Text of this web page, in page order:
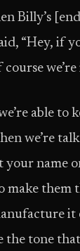
Billy’s
“Hey, if
able to
we’re
your name
make them
it
tone